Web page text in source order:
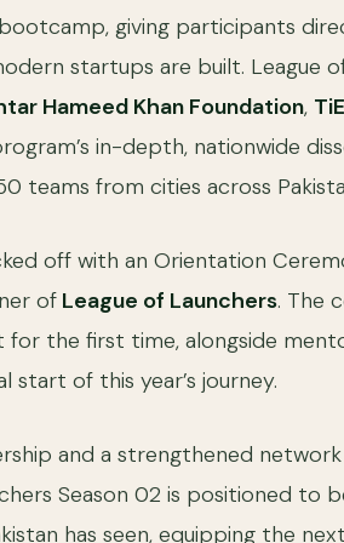
giving participants
startups are built. League
Hameed Khan Foundation,
in-depth, nationwide
teams from cities across
off with an Orientation
of League of Launchers. The
the first time, alongside
start of this year’s journey.
and a strengthened
Season 02 is positioned to
has seen, equipping the